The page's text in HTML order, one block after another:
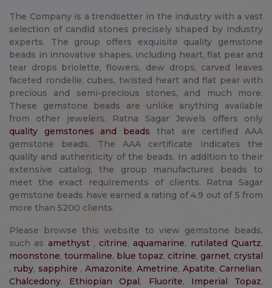
The Company is a trendsetter in the industry with a vast
selection of candid stones precisely shaped by industry
experts. The group offers exquisite quality gemstone
beads in innovative shapes, including heart, flat pear and
tear drops briolette, flowers, dew drops, carved leaves
faceted rondelle, cubes, twisted heart and flat pear with
precious and semi-precious stones, and much more.
These gemstone beads are unlike anything available
from other jewelers. Ratna Sagar Jewels offers only
quality gemstones and beads that are certified AAA
gemstone beads. The AAA certificate indicates the
quality and authenticity of the beads. In addition to their
extensive catalog, the group manufactures beads to
meet the exact requirements of clients. Ratna Sagar
gemstone beads have earned a rating of 4.9 out of 5 from
more than 5200 clients.
Please browse this website to view gemstone beads,
such as amethyst ,citrine,aquamarine, rutilated Quartz,
moonstone, tourmaline, blue topaz, citrine, garnet, crystal
, ruby, sapphire , Amazonite,Ametrine, Apatite,Carnelian,
Chalcedony, Ethiopian Opal, Fluorite, Imperial Topaz,